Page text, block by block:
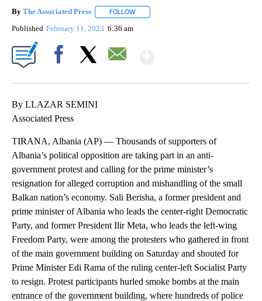
By The Associated Press FOLLOW
Published February 11, 2023 6:36 am
By LLAZAR SEMINI
Associated Press
TIRANA, Albania (AP) — Thousands of supporters of
Albania’s political opposition are taking part in an anti-
government protest and calling for the prime minister’s
resignation for alleged corruption and mishandling of the small
Balkan nation’s economy. Sali Berisha, a former president and
prime minister of Albania who leads the center-right Democratic
Party, and former President Ilir Meta, who leads the left-wing
Freedom Party, were among the protesters who gathered in front
of the main government building on Saturday and shouted for
Prime Minister Edi Rama of the ruling center-left Socialist Party
to resign. Protest participants hurled smoke bombs at the main
entrance of the government building, where hundreds of police